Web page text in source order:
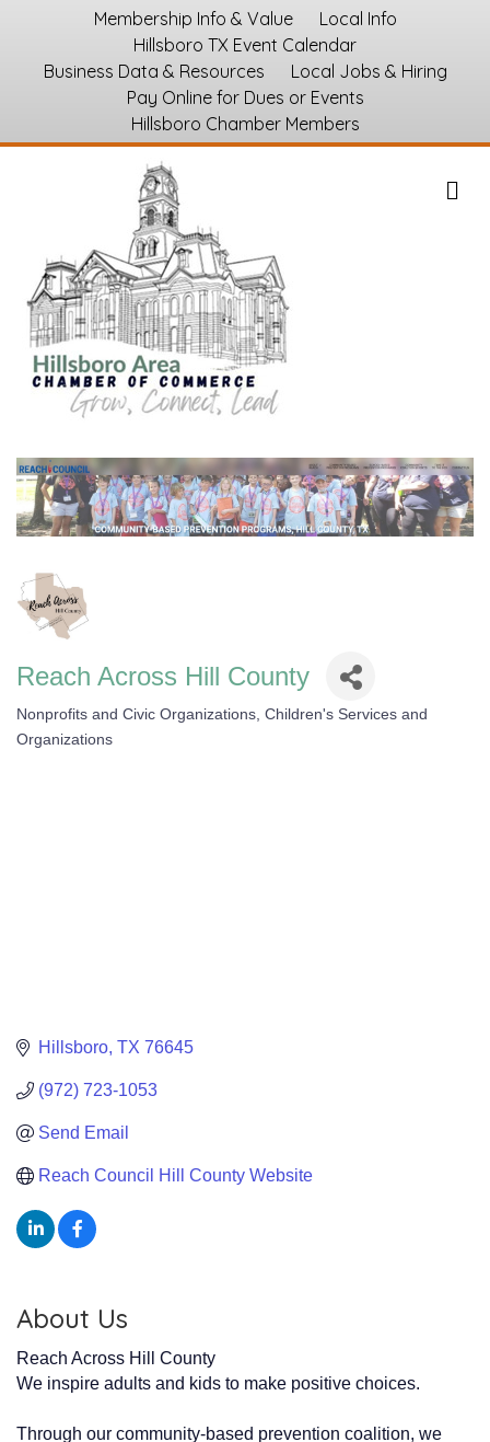
Membership Info & Value
Local Info
Hillsboro TX Event Calendar
Business Data & Resources
Local Jobs & Hiring
Pay Online for Dues or Events
Hillsboro Chamber Members
Reach Across Hill County
Categories
Nonprofits and Civic Organizations Children's Services and
Organizations
Hillsboro TX 76645
(972) 723-1053
Send Email
Reach Council Hill County Website
About Us
Reach Across Hill County
We inspire adults and kids to make positive choices.
Through our community-based prevention coalition, we